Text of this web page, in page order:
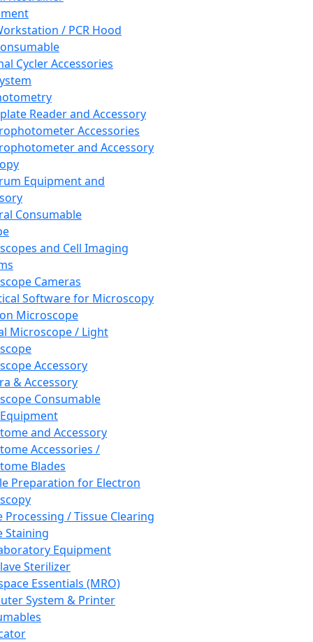
/ PCR Hood
Cycler Accessories
Reader and Accessory
Accessories
and Accessory
Equipment and
Consumable
and Cell Imaging
Cameras
Software for Microscopy
Microscope
Microscope / Light
Accessory
& Accessory
Consumable
and Accessory
Accessories /
Blades
Preparation for Electron
Processing / Tissue Clearing
Staining
Equipment
Sterilizer
Essentials (MRO)
System & Printer